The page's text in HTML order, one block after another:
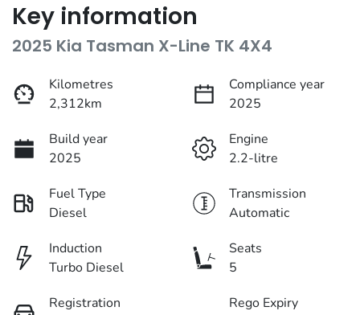
Key information
2025 Kia Tasman X-Line TK 4X4
Kilometres
2,312km
Compliance year
2025
Build year
2025
Engine
2.2-litre
Fuel Type
Diesel
Transmission
Automatic
Induction
Turbo Diesel
Seats
5
Registration
Rego Expiry